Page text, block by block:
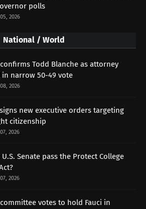
polls
2026
National / World
Todd Blanche as attorney
in narrow 50-49 vote
2026
new executive orders targeting
citizenship
2026
Senate pass the Protect College
2026
votes to hold Fauci in